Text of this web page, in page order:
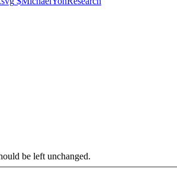
be left unchanged.